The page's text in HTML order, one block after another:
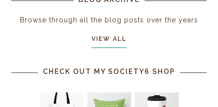
Browse through all the blog posts over the years
VIEW ALL
CHECK OUT MY SOCIETY6 SHOP